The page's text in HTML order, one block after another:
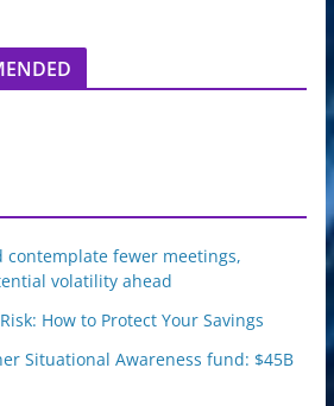
contemplate fewer meetings,
volatility ahead
How to Protect Your Savings
Situational Awareness fund: $45B